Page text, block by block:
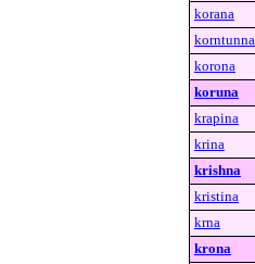
korana
korntunna
korona
koruna
krapina
krina
krishna
kristina
krna
krona